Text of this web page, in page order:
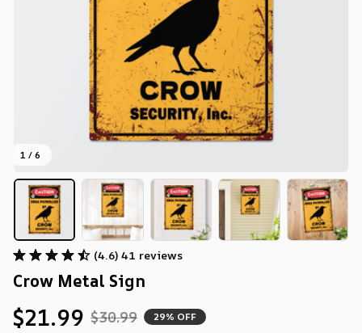
1 / 6
(4.6) 41 reviews
Crow Metal Sign
$21.99 $30.99 29% OFF